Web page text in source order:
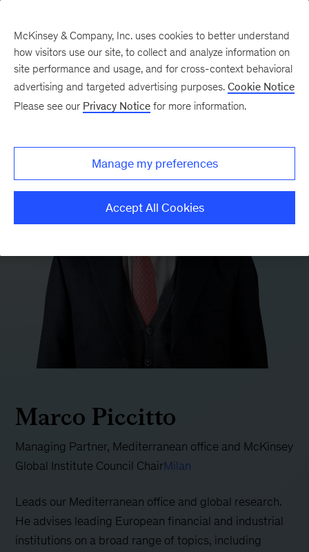
Marco Piccitto
Managing Partner, Mediterranean office and McKinsey
Global Institute Council ChairMilan
Leads our Mediterranean office and global research.
He advises leading European financial and industrial
institutions on a broad range of topics, including
McKinsey & Company, Inc. uses cookies to better understand
how visitors use our site, to collect and analyze information on
site performance and usage, and for cross-context behavioral
advertising and targeted advertising purposes. Cookie Notice
Please see our Privacy Notice for more information.
Manage my preferences
Accept All Cookies